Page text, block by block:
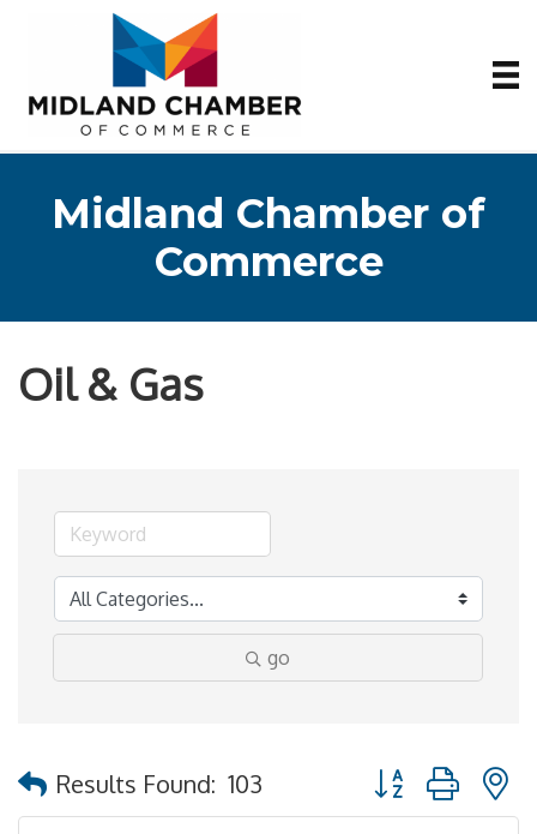
Midland Chamber of
Commerce
Oil & Gas
go
Results Found: 103 Button group with